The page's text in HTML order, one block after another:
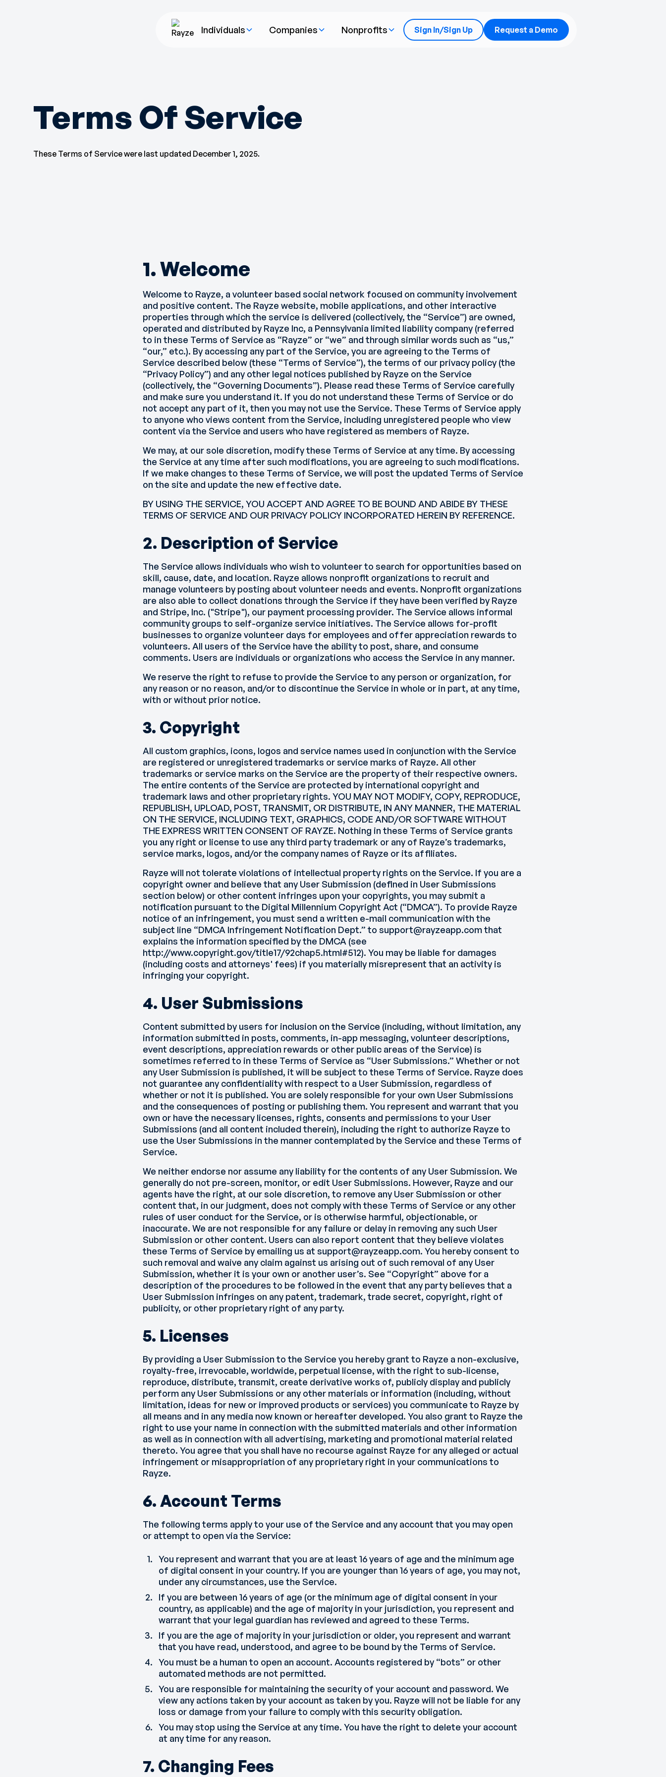
Individuals Companies Nonprofits Sign In/Sign Up Request a Demo
Terms Of Service
These Terms of Service were last updated December 1, 2025.
1. Welcome
Welcome to Rayze, a volunteer based social network focused on community involvement
and positive content. The Rayze website, mobile applications, and other interactive
properties through which the service is delivered (collectively, the “Service”) are owned,
operated and distributed by Rayze Inc, a Pennsylvania limited liability company (referred
to in these Terms of Service as “Rayze” or “we” and through similar words such as “us,”
“our,” etc.). By accessing any part of the Service, you are agreeing to the Terms of
Service described below (these “Terms of Service”), the terms of our privacy policy (the
“Privacy Policy”) and any other legal notices published by Rayze on the Service
(collectively, the “Governing Documents”). Please read these Terms of Service carefully
and make sure you understand it. If you do not understand these Terms of Service or do
not accept any part of it, then you may not use the Service. These Terms of Service apply
to anyone who views content from the Service, including unregistered people who view
content via the Service and users who have registered as members of Rayze.
We may, at our sole discretion, modify these Terms of Service at any time. By accessing
the Service at any time after such modifications, you are agreeing to such modifications.
If we make changes to these Terms of Service, we will post the updated Terms of Service
on the site and update the new effective date.
BY USING THE SERVICE, YOU ACCEPT AND AGREE TO BE BOUND AND ABIDE BY THESE
TERMS OF SERVICE AND OUR PRIVACY POLICY INCORPORATED HEREIN BY REFERENCE.
2. Description of Service
The Service allows individuals who wish to volunteer to search for opportunities based on
skill, cause, date, and location. Rayze allows nonprofit organizations to recruit and
manage volunteers by posting about volunteer needs and events. Nonprofit organizations
are also able to collect donations through the Service if they have been verified by Rayze
and Stripe, Inc. ("Stripe"), our payment processing provider. The Service allows informal
community groups to self-organize service initiatives. The Service allows for-profit
businesses to organize volunteer days for employees and offer appreciation rewards to
volunteers. All users of the Service have the ability to post, share, and consume
comments. Users are individuals or organizations who access the Service in any manner.
We reserve the right to refuse to provide the Service to any person or organization, for
any reason or no reason, and/or to discontinue the Service in whole or in part, at any time,
with or without prior notice.
3. Copyright
All custom graphics, icons, logos and service names used in conjunction with the Service
are registered or unregistered trademarks or service marks of Rayze. All other
trademarks or service marks on the Service are the property of their respective owners.
The entire contents of the Service are protected by international copyright and
trademark laws and other proprietary rights. YOU MAY NOT MODIFY, COPY, REPRODUCE,
REPUBLISH, UPLOAD, POST, TRANSMIT, OR DISTRIBUTE, IN ANY MANNER, THE MATERIAL
ON THE SERVICE, INCLUDING TEXT, GRAPHICS, CODE AND/OR SOFTWARE WITHOUT
THE EXPRESS WRITTEN CONSENT OF RAYZE. Nothing in these Terms of Service grants
you any right or license to use any third party trademark or any of Rayze’s trademarks,
service marks, logos, and/or the company names of Rayze or its affiliates.
Rayze will not tolerate violations of intellectual property rights on the Service. If you are a
copyright owner and believe that any User Submission (defined in User Submissions
section below) or other content infringes upon your copyrights, you may submit a
notification pursuant to the Digital Millennium Copyright Act (“DMCA”). To provide Rayze
notice of an infringement, you must send a written e-mail communication with the
subject line “DMCA Infringement Notification Dept.” to support@rayzeapp.com that
explains the information specified by the DMCA (see
http://www.copyright.gov/title17/92chap5.html#512). You may be liable for damages
(including costs and attorneys' fees) if you materially misrepresent that an activity is
infringing your copyright.
4. User Submissions
Content submitted by users for inclusion on the Service (including, without limitation, any
information submitted in posts, comments, in-app messaging, volunteer descriptions,
event descriptions, appreciation rewards or other public areas of the Service) is
sometimes referred to in these Terms of Service as “User Submissions.” Whether or not
any User Submission is published, it will be subject to these Terms of Service. Rayze does
not guarantee any confidentiality with respect to a User Submission, regardless of
whether or not it is published. You are solely responsible for your own User Submissions
and the consequences of posting or publishing them. You represent and warrant that you
own or have the necessary licenses, rights, consents and permissions to your User
Submissions (and all content included therein), including the right to authorize Rayze to
use the User Submissions in the manner contemplated by the Service and these Terms of
Service.
We neither endorse nor assume any liability for the contents of any User Submission. We
generally do not pre-screen, monitor, or edit User Submissions. However, Rayze and our
agents have the right, at our sole discretion, to remove any User Submission or other
content that, in our judgment, does not comply with these Terms of Service or any other
rules of user conduct for the Service, or is otherwise harmful, objectionable, or
inaccurate. We are not responsible for any failure or delay in removing any such User
Submission or other content. Users can also report content that they believe violates
these Terms of Service by emailing us at support@rayzeapp.com. You hereby consent to
such removal and waive any claim against us arising out of such removal of any User
Submission, whether it is your own or another user’s. See “Copyright” above for a
description of the procedures to be followed in the event that any party believes that a
User Submission infringes on any patent, trademark, trade secret, copyright, right of
publicity, or other proprietary right of any party.
5. Licenses
By providing a User Submission to the Service you hereby grant to Rayze a non-exclusive,
royalty-free, irrevocable, worldwide, perpetual license, with the right to sub-license,
reproduce, distribute, transmit, create derivative works of, publicly display and publicly
perform any User Submissions or any other materials or information (including, without
limitation, ideas for new or improved products or services) you communicate to Rayze by
all means and in any media now known or hereafter developed. You also grant to Rayze the
right to use your name in connection with the submitted materials and other information
as well as in connection with all advertising, marketing and promotional material related
thereto. You agree that you shall have no recourse against Rayze for any alleged or actual
infringement or misappropriation of any proprietary right in your communications to
Rayze.
6. Account Terms
The following terms apply to your use of the Service and any account that you may open
or attempt to open via the Service:
You represent and warrant that you are at least 16 years of age and the minimum age
of digital consent in your country. If you are younger than 16 years of age, you may not,
under any circumstances, use the Service.
If you are between 16 years of age (or the minimum age of digital consent in your
country, as applicable) and the age of majority in your jurisdiction, you represent and
warrant that your legal guardian has reviewed and agreed to these Terms.
If you are the age of majority in your jurisdiction or older, you represent and warrant
that you have read, understood, and agree to be bound by the Terms of Service.
You must be a human to open an account. Accounts registered by “bots” or other
automated methods are not permitted.
You are responsible for maintaining the security of your account and password. We
view any actions taken by your account as taken by you. Rayze will not be liable for any
loss or damage from your failure to comply with this security obligation.
You may stop using the Service at any time. You have the right to delete your account
at any time for any reason.
7. Changing Fees